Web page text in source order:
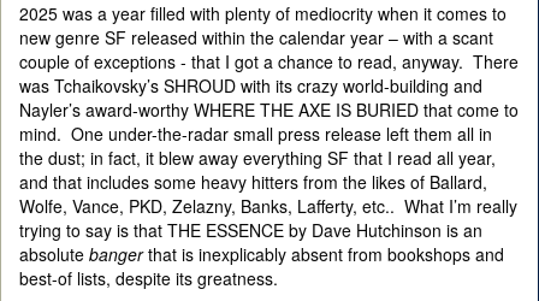
2025 was a year filled with plenty of mediocrity when it comes to
new genre SF released within the calendar year – with a scant
couple of exceptions - that I got a chance to read, anyway. There
was Tchaikovsky’s SHROUD with its crazy world-building and
Nayler’s award-worthy WHERE THE AXE IS BURIED that come to
mind. One under-the-radar small press release left them all in
the dust; in fact, it blew away everything SF that I read all year,
and that includes some heavy hitters from the likes of Ballard,
Wolfe, Vance, PKD, Zelazny, Banks, Lafferty, etc.. What I’m really
trying to say is that THE ESSENCE by Dave Hutchinson is an
absolute bangerthat is inexplicably absent from bookshops and
best-of lists, despite its greatness.